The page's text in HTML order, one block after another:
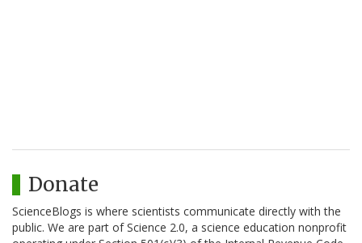
Donate
ScienceBlogs is where scientists communicate directly with the
public. We are part of Science 2.0, a science education nonprofit